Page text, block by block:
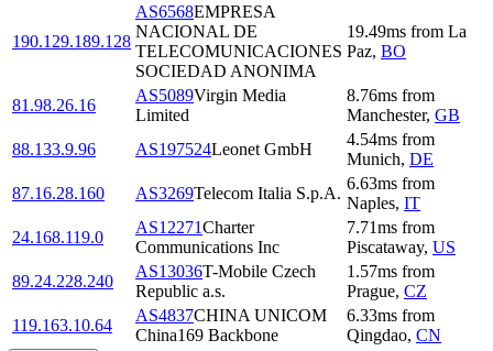
190.129.189.128
AS6568EMPRESA
NACIONAL DE
TELECOMUNICACIONES
SOCIEDAD ANONIMA
19.49ms from La
Paz, BO
81.98.26.16
AS5089Virgin Media
Limited
8.76ms from
Manchester, GB
88.133.9.96
AS197524Leonet GmbH
4.54ms from
Munich, DE
87.16.28.160
AS3269Telecom Italia S.p.A.
6.63ms from
Naples, IT
24.168.119.0
AS12271Charter
Communications Inc
7.71ms from
Piscataway, US
89.24.228.240
AS13036T-Mobile Czech
Republic a.s.
1.57ms from
Prague, CZ
119.163.10.64
AS4837CHINA UNICOM
China169 Backbone
6.33ms from
Qingdao, CN